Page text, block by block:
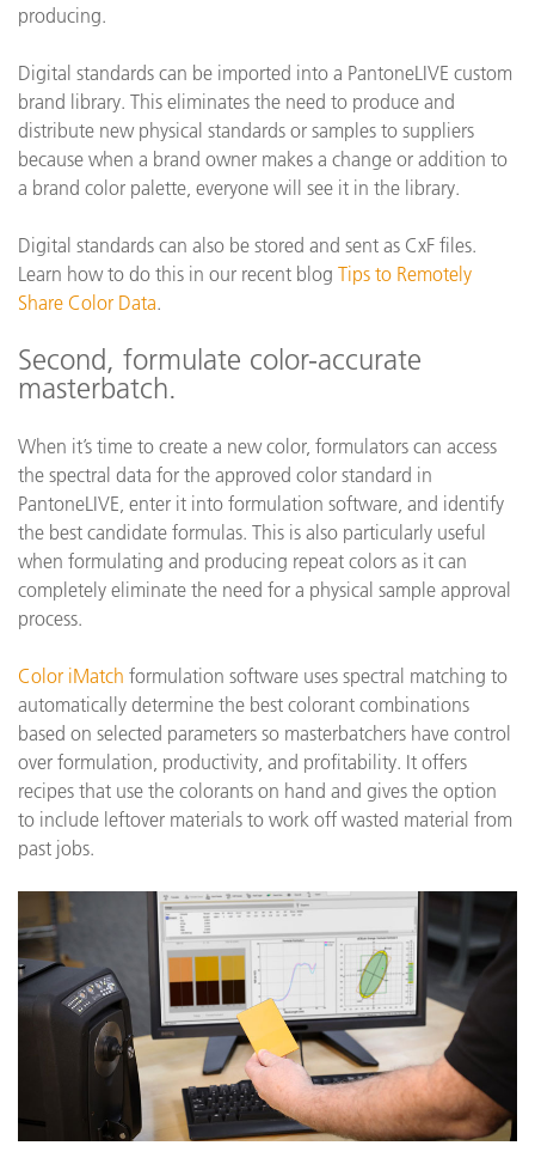
producing.
Digital standards can be imported into a PantoneLIVE custom
brand library. This eliminates the need to produce and
distribute new physical standards or samples to suppliers
because when a brand owner makes a change or addition to
a brand color palette, everyone will see it in the library.
Digital standards can also be stored and sent as CxF files.
Learn how to do this in our recent blog Tips to Remotely
Share Color Data.
Second, formulate color-accurate
masterbatch.
When it’s time to create a new color, formulators can access
the spectral data for the approved color standard in
PantoneLIVE, enter it into formulation software, and identify
the best candidate formulas. This is also particularly useful
when formulating and producing repeat colors as it can
completely eliminate the need for a physical sample approval
process.
Color iMatch formulation software uses spectral matching to
automatically determine the best colorant combinations
based on selected parameters so masterbatchers have control
over formulation, productivity, and profitability. It offers
recipes that use the colorants on hand and gives the option
to include leftover materials to work off wasted material from
past jobs.